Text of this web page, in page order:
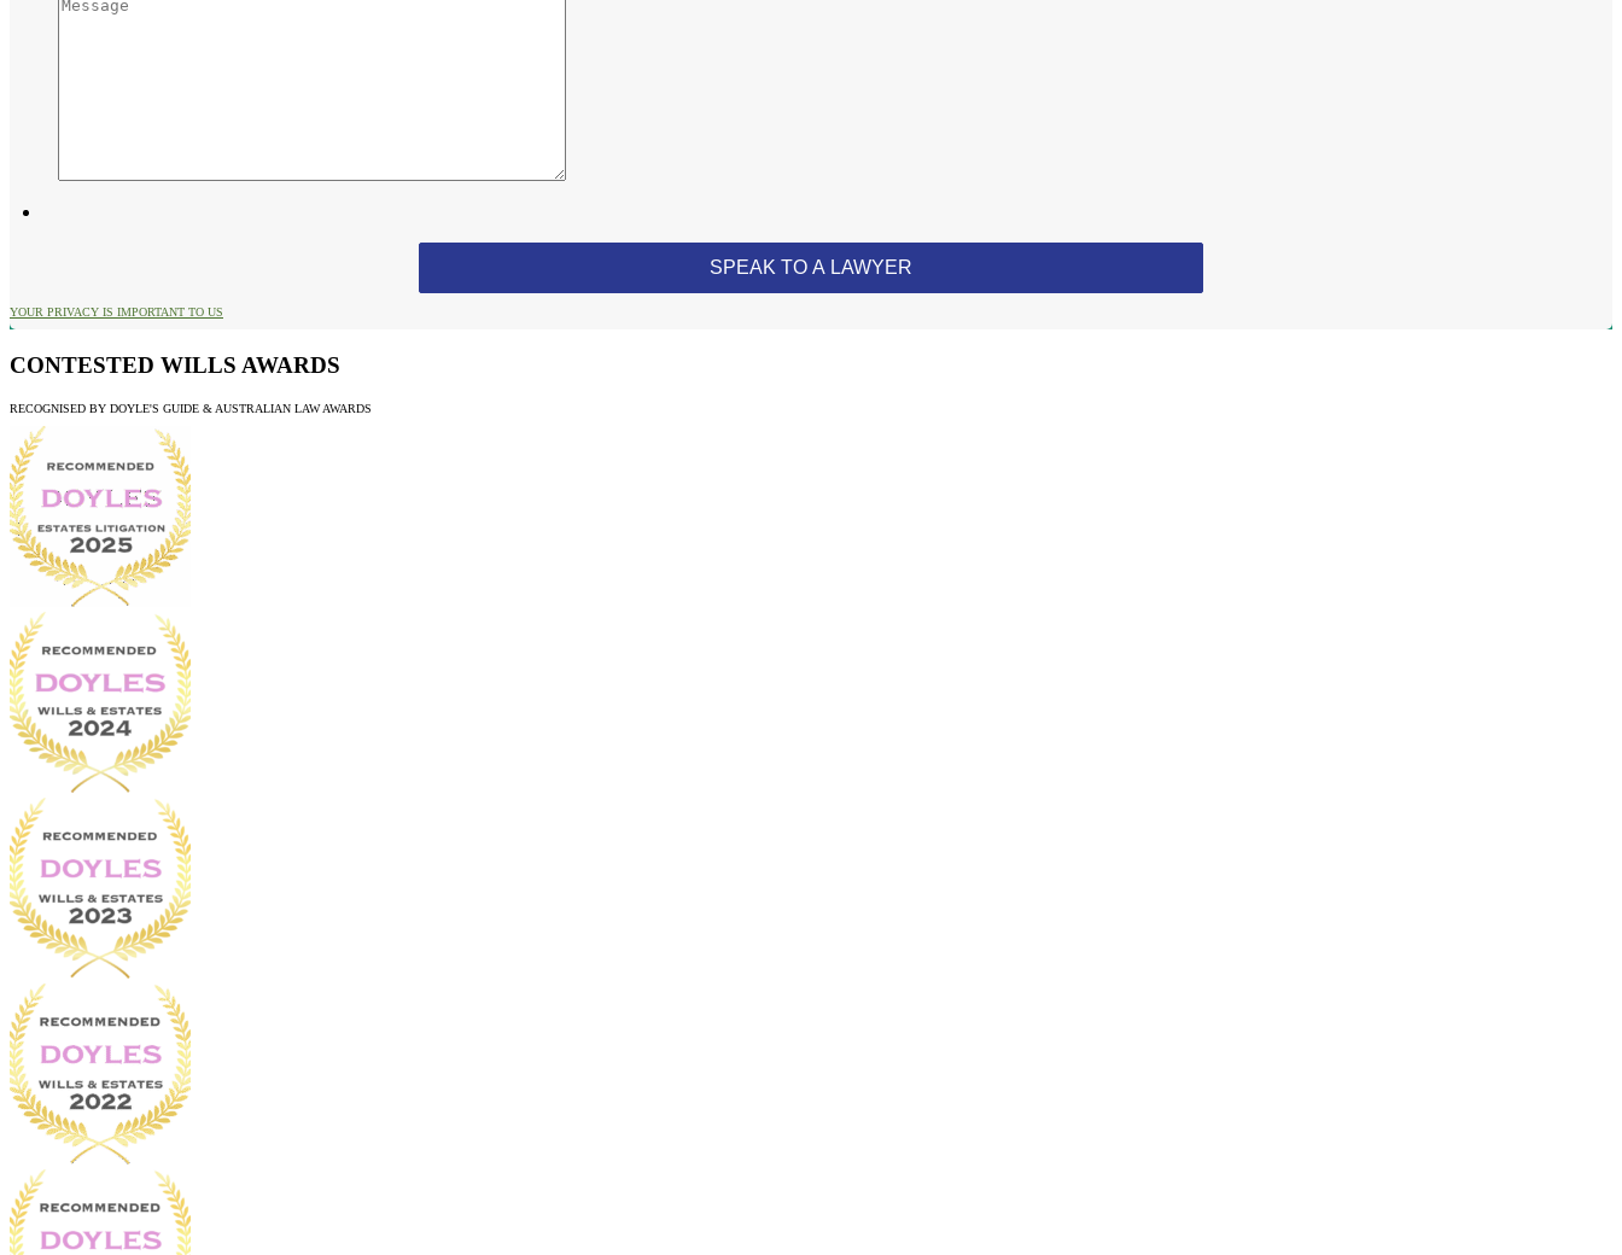
YOUR PRIVACY IS IMPORTANT TO US
CONTESTED WILLS AWARDS
RECOGNISED BY DOYLE'S GUIDE & AUSTRALIAN LAW AWARDS